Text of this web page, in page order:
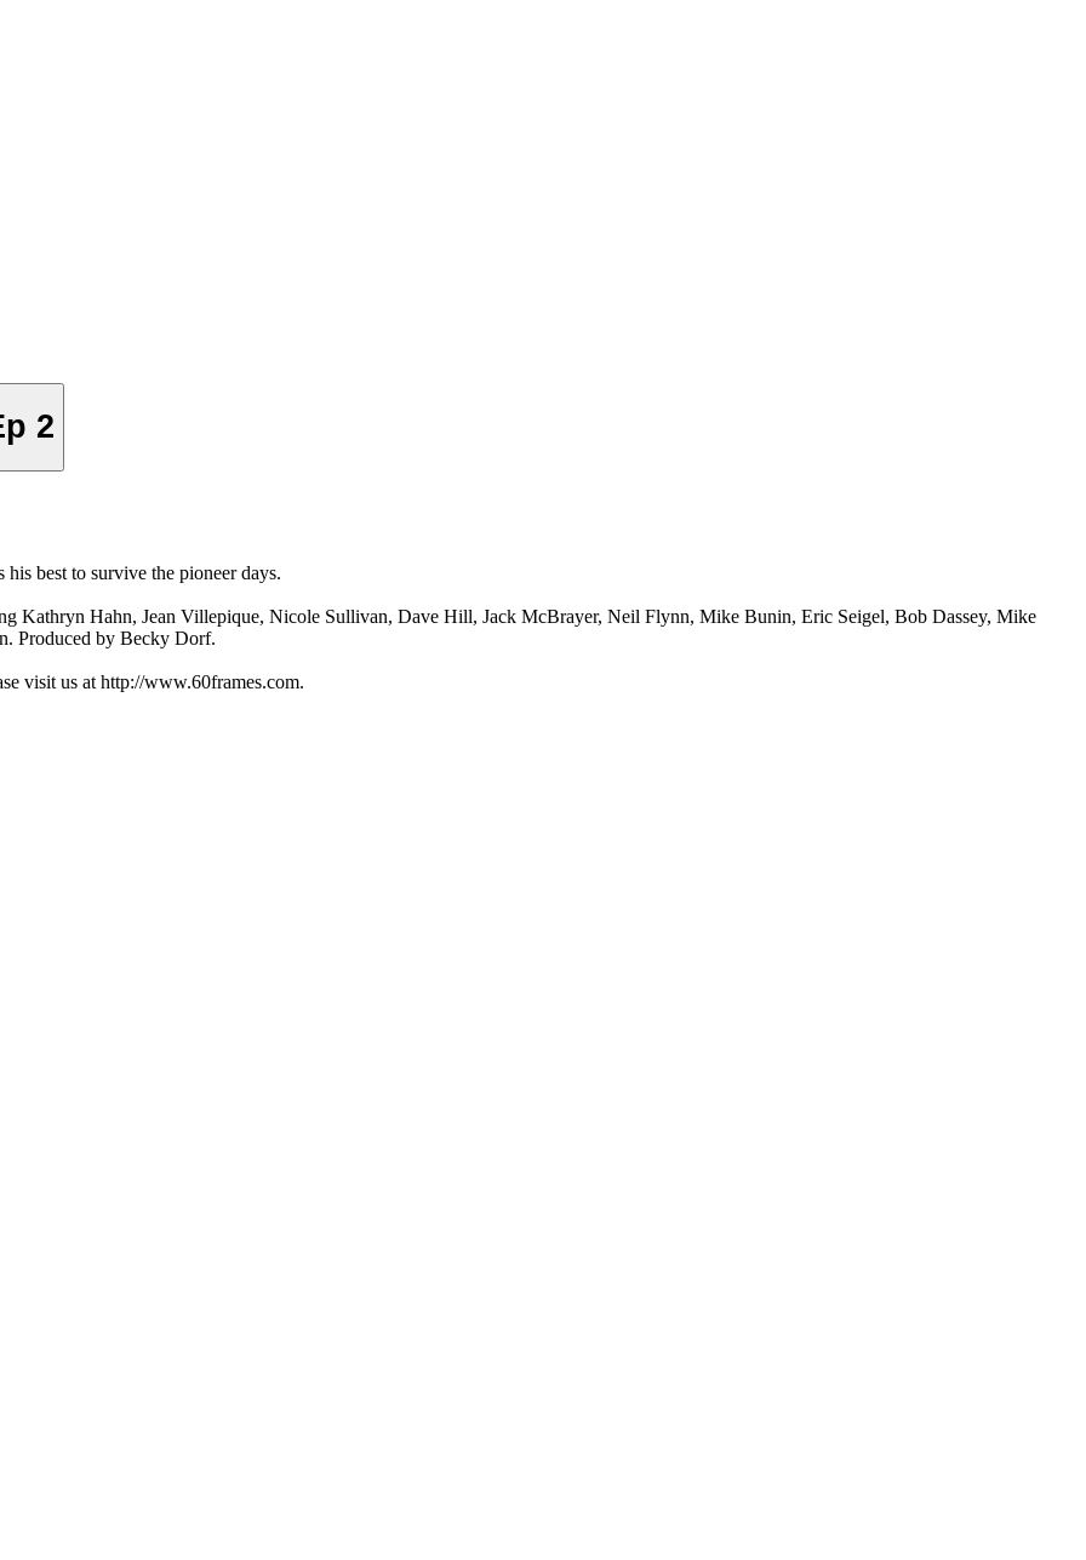
2
best to survive the pioneer days.
Kathryn Hahn, Jean Villepique, Nicole Sullivan, Dave Hill, Jack McBrayer, Neil Flynn, Mike Bunin, Eric Seigel, Bob Dassey, Mike
Produced by Becky Dorf.
visit us at http://www.60frames.com.